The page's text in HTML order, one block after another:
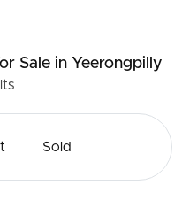
Salein Yeerongpilly
Sold